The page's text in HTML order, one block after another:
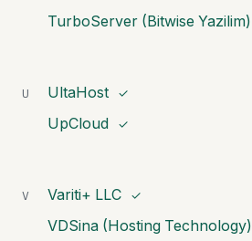
TurboServer (Bitwise Yazilim)
U UltaHost ✓
UpCloud ✓
V Variti+ LLC ✓
VDSina (Hosting Technology)